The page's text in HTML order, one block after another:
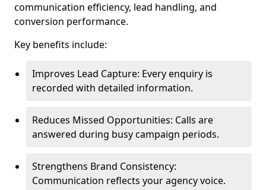
communication efficiency, lead handling, and
conversion performance.
Key benefits include:
Improves Lead Capture: Every enquiry is
recorded with detailed information.
Reduces Missed Opportunities: Calls are
answered during busy campaign periods.
Strengthens Brand Consistency:
Communication reflects your agency voice.